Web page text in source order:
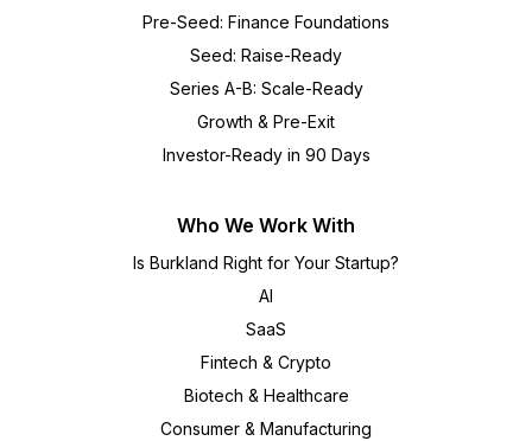
Pre-Seed: Finance Foundations
Seed: Raise-Ready
Series A-B: Scale-Ready
Growth & Pre-Exit
Investor-Ready in 90 Days
Who We Work With
Is Burkland Right for Your Startup?
AI
SaaS
Fintech & Crypto
Biotech & Healthcare
Consumer & Manufacturing